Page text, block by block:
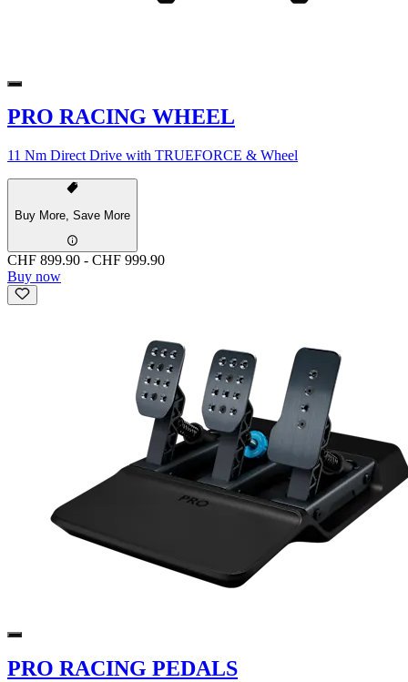
PRO RACING WHEEL
11 Nm Direct Drive with TRUEFORCE & Wheel
Buy More, Save More
CHF 899.90 - CHF 999.90
Buy now
PRO RACING PEDALS